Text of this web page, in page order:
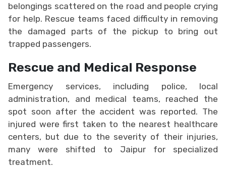
belongings scattered on the road and people crying
for help. Rescue teams faced difficulty in removing
the damaged parts of the pickup to bring out
trapped passengers.
Rescue and Medical Response
Emergency services, including police, local
administration, and medical teams, reached the
spot soon after the accident was reported. The
injured were first taken to the nearest healthcare
centers, but due to the severity of their injuries,
many were shifted to Jaipur for specialized
treatment.